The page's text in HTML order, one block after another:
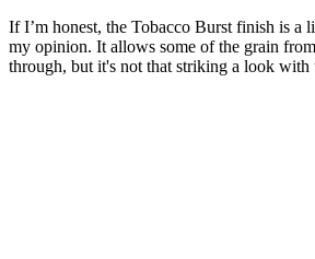
If I’m honest, the Tobacco Burst finish is a
my opinion. It allows some of the grain
through, but it's not that striking a look with